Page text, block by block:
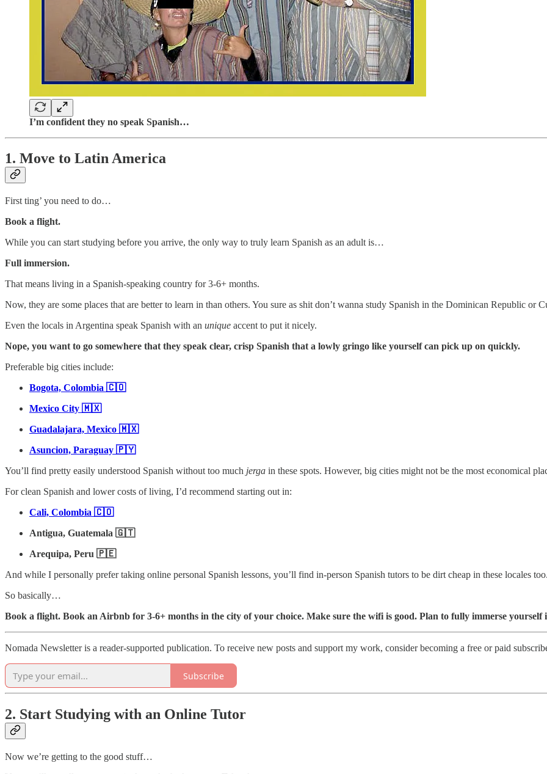
I’m confident they no speak Spanish…
1. Move to Latin America
First ting’ you need to do…
Book a flight.
While you can start studying before you arrive, the only way to truly learn Spanish as an adult is…
Full immersion.
That means living in a Spanish-speaking country for 3-6+ months.
Now, they are some places that are better to learn in than others. You sure as shit don’t wanna study Spanish in the Dominican Republic or
Even the locals in Argentina speak Spanish with an unique accent to put it nicely.
Nope, you want to go somewhere that they speak clear, crisp Spanish that a lowly gringo like yourself can pick up on quickly.
Preferable big cities include:
Bogota, Colombia 🇨🇴
Mexico City 🇲🇽
Guadalajara, Mexico 🇲🇽
Asuncion, Paraguay 🇵🇾
You’ll find pretty easily understood Spanish without too much jerga in these spots. However, big cities might not be the most economical
For clean Spanish and lower costs of living, I’d recommend starting out in:
Cali, Colombia 🇨🇴
Antigua, Guatemala 🇬🇹
Arequipa, Peru 🇵🇪
And while I personally prefer taking online personal Spanish lessons, you’ll find in-person Spanish tutors to be dirt cheap in these locales
So basically…
Book a flight. Book an Airbnb for 3-6+ months in the city of your choice. Make sure the wifi is good. Plan to fully immerse yourself
Nomada Newsletter is a reader-supported publication. To receive new posts and support my work, consider becoming a free or paid
Subscribe
2. Start Studying with an Online Tutor
Now we’re getting to the good stuff…